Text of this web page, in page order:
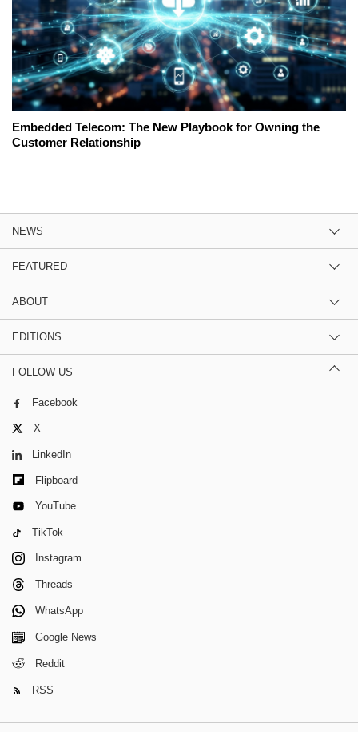
Embedded Telecom: The New Playbook for Owning the
Customer Relationship
NEWS
FEATURED
ABOUT
EDITIONS
FOLLOW US
Facebook
X
LinkedIn
Flipboard
YouTube
TikTok
Instagram
Threads
WhatsApp
Google News
Reddit
RSS